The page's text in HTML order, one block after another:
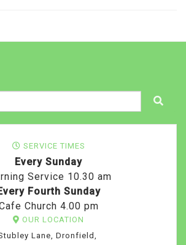
SERVICE TIMES
Every Sunday
Service 10.30 am
Fourth Sunday
Church 4.00 pm
OUR LOCATION
Lane, Dronfield,